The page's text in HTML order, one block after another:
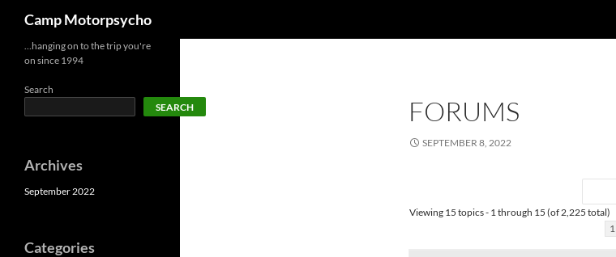
content
Camp Motorpsycho
FORUMS
SEPTEMBER 8, 2022
Viewing 15 topics - 1 through 15 (of 2,225 total)
1
…hanging on to the trip you're
on since 1994
Search
SEARCH
Archives
September 2022
Categories